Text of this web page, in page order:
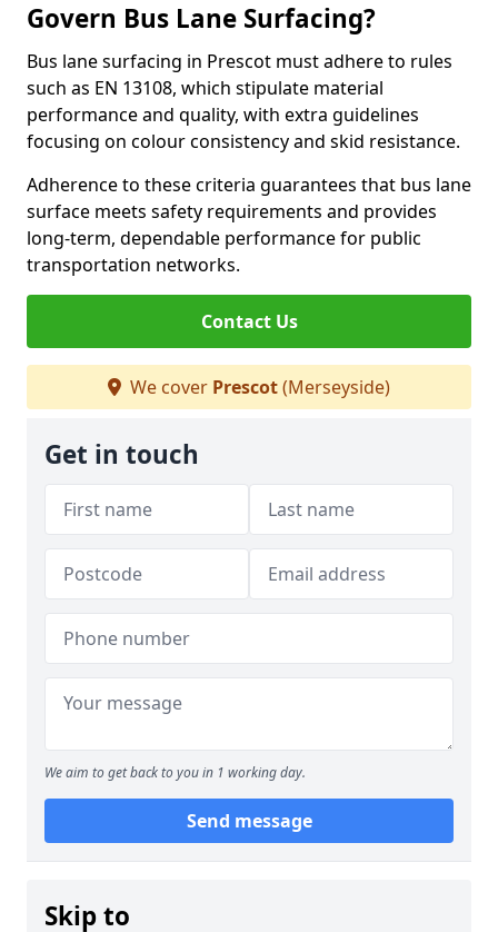
Govern Bus Lane Surfacing?
Bus lane surfacing in Prescot must adhere to rules
such as EN 13108, which stipulate material
performance and quality, with extra guidelines
focusing on colour consistency and skid resistance.
Adherence to these criteria guarantees that bus lane
surface meets safety requirements and provides
long-term, dependable performance for public
transportation networks.
Contact Us
We cover Prescot(Merseyside)
Get in touch
We aim to get back to you in 1 working day.
Send message
Skip to